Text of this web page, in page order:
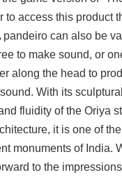
to access this product
pandeiro can also be
to make sound, or
along the head to
With its sculptural
fluidity of the Oriya
it is one of
monuments of India.
to the